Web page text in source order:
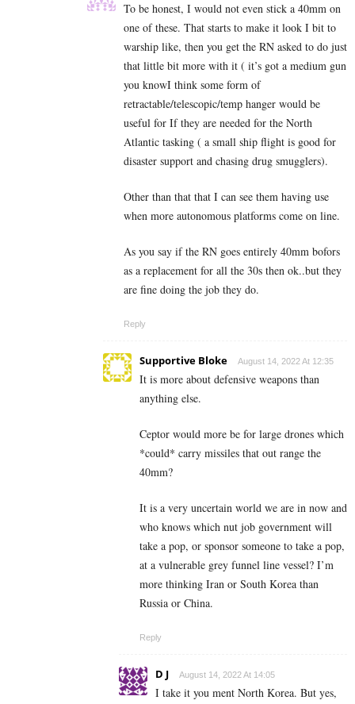
To be honest, I would not even stick a 40mm on
one of these. That starts to make it look I bit to
warship like, then you get the RN asked to do just
that little bit more with it ( it’s got a medium gun
you knowI think some form of
retractable/telescopic/temp hanger would be
useful for If they are needed for the North
Atlantic tasking ( a small ship flight is good for
disaster support and chasing drug smugglers).
Other than that that I can see them having use
when more autonomous platforms come on line.
As you say if the RN goes entirely 40mm bofors
as a replacement for all the 30s then ok..but they
are fine doing the job they do.
Reply
Supportive Bloke August 14, 2022 At 12:35
It is more about defensive weapons than
anything else.
Ceptor would more be for large drones which
*could* carry missiles that out range the
40mm?
It is a very uncertain world we are in now and
who knows which nut job government will
take a pop, or sponsor someone to take a pop,
at a vulnerable grey funnel line vessel? I’m
more thinking Iran or South Korea than
Russia or China.
Reply
D J August 14, 2022 At 14:05
I take it you ment North Korea. But yes,